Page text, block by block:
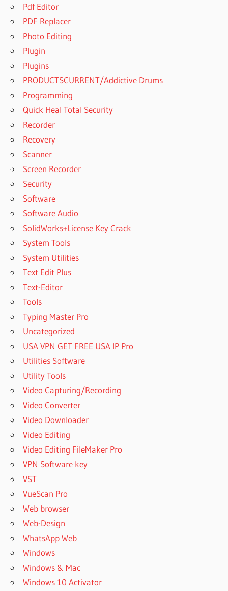
USE
MANYCAM
USE
MANYCAM
ON MAC
HOW TO
ON PHONE
HOW TO
USE
MANYCAM
USE
MANYCAM
ON PC
HOW TO
USE
MANYCAM
WHATSAPP
VIDEO
CALL
HOW TO
MANYCAM
WITH
HANGOUT
HOW TO
MANYCAM
WITH
WHATSAPP
MANY
MANYCAM
DOWNLOAD
MANYCAM
2.6.1 FOR
Pdf Editor
PDF Replacer
Photo Editing
Plugin
Plugins
PRODUCTSCURRENT/Addictive Drums
Programming
Quick Heal Total Security
Recorder
Recovery
Scanner
Screen Recorder
Security
Software
Software Audio
SolidWorks+License Key Crack
System Tools
System Utilities
Text Edit Plus
Text-Editor
Tools
Typing Master Pro
Uncategorized
USA VPN GET FREE USA IP Pro
Utilities Software
Utility Tools
Video Capturing/Recording
Video Converter
Video Downloader
Video Editing
Video Editing FileMaker Pro
VPN Software key
VST
VueScan Pro
Web browser
Web-Design
WhatsApp Web
Windows
Windows & Mac
Windows 10 Activator